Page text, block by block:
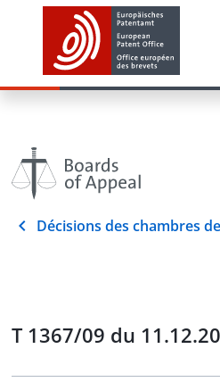
Décisions des chambres
T 1367/09 du